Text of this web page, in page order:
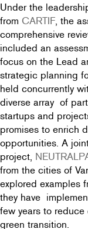
Under the
from CARTIF , the
comprehensive
included an
focus on the Lead
strategic planning
held concurrently
diverse array of
startups and
promises to enrich
opportunities. A
project,
from the cities of
explored examples
they have
few years to
green transition.